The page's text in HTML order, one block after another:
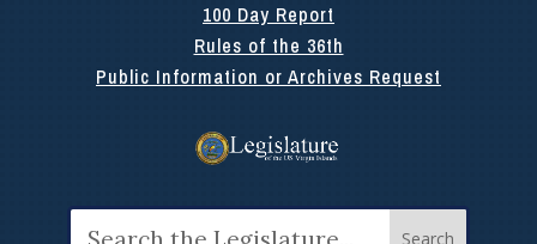
100 Day Report
Rules of the 36th
Public Information or Archives Request